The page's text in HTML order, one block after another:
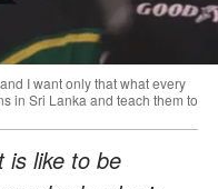
I want only that what every
in Sri Lanka and teach them to
is like to be